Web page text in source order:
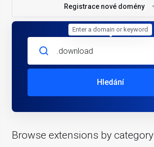
Registrace nové domény
Hledání
Browse extensions by category
Enter a domain or keyword